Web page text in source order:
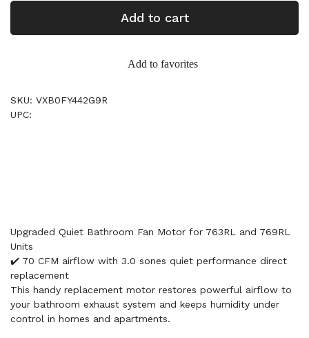
Add to cart
Add to favorites
SKU: VXB0FY442G9R
UPC:
Upgraded Quiet Bathroom Fan Motor for 763RL and 769RL
Units
✔️ 70 CFM airflow with 3.0 sones quiet performance direct
replacement
This handy replacement motor restores powerful airflow to
your bathroom exhaust system and keeps humidity under
control in homes and apartments.